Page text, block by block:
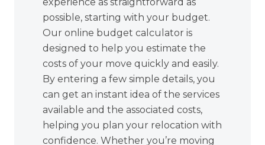
possible, starting with your budget.
Our online budget calculator is
designed to help you estimate the
costs of your move quickly and easily.
By entering a few simple details, you
can get an instant idea of the services
available and the associated costs,
helping you plan your relocation with
confidence. Whether you’re moving